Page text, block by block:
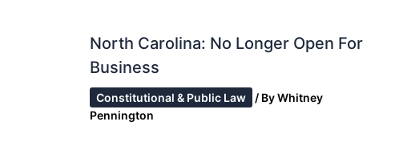
North Carolina: No Longer Open For
Business
Constitutional & Public Law / ByWhitney
Pennington